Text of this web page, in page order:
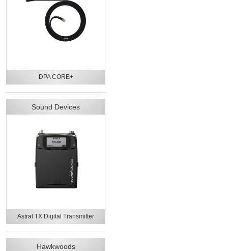
DPA CORE+
Sound Devices
Astral TX Digital Transmitter
Hawkwoods